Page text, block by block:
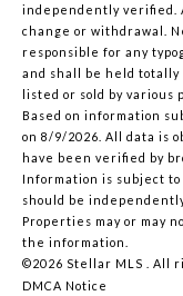
independently verified.
change or withdrawal.
responsible for any
and shall be held totally
listed or sold by various
Based on information
on 8/9/2026. All data is
have been verified by
Information is subject
should be
Properties may or may
the information.
©2026 Stellar MLS . All
DMCA Notice